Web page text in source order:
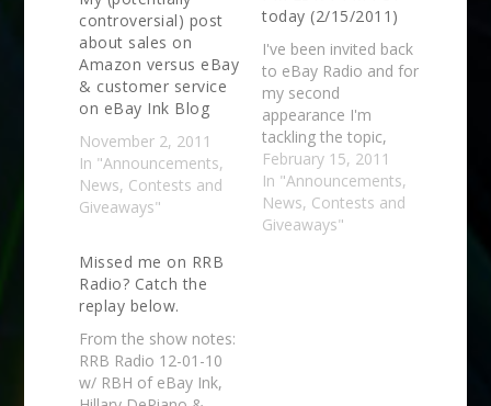
controversial) post
about sales on
Amazon versus eBay
& customer service
on eBay Ink Blog
November 2, 2011
In "Announcements,
News, Contests and
Giveaways"
today (2/15/2011)
I've been invited back
to eBay Radio and for
my second
appearance I'm
tackling the topic,
"There’s No Place for
Drama in Successful
Selling." You can listen
live here (must be an
February 15, 2011
In "Announcements,
News, Contests and
Giveaways"
Missed me on RRB
Radio? Catch the
replay below.
From the show notes:
RRB Radio 12-01-10
w/ RBH of eBay Ink,